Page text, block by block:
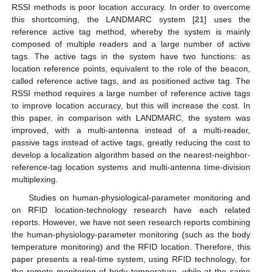
RSSI methods is poor location accuracy. In order to overcome
this shortcoming, the LANDMARC system [21] uses the
reference active tag method, whereby the system is mainly
composed of multiple readers and a large number of active
tags. The active tags in the system have two functions: as
location reference points, equivalent to the role of the beacon,
called reference active tags, and as positioned active tag. The
RSSI method requires a large number of reference active tags
to improve location accuracy, but this will increase the cost. In
this paper, in comparison with LANDMARC, the system was
improved, with a multi-antenna instead of a multi-reader,
passive tags instead of active tags, greatly reducing the cost to
develop a localization algorithm based on the nearest-neighbor-
reference-tag location systems and multi-antenna time-division
multiplexing.
Studies on human-physiological-parameter monitoring and
on RFID location-technology research have each related
reports. However, we have not seen research reports combining
the human-physiology-parameter monitoring (such as the body
temperature monitoring) and the RFID location. Therefore, this
paper presents a real-time system, using RFID technology, for